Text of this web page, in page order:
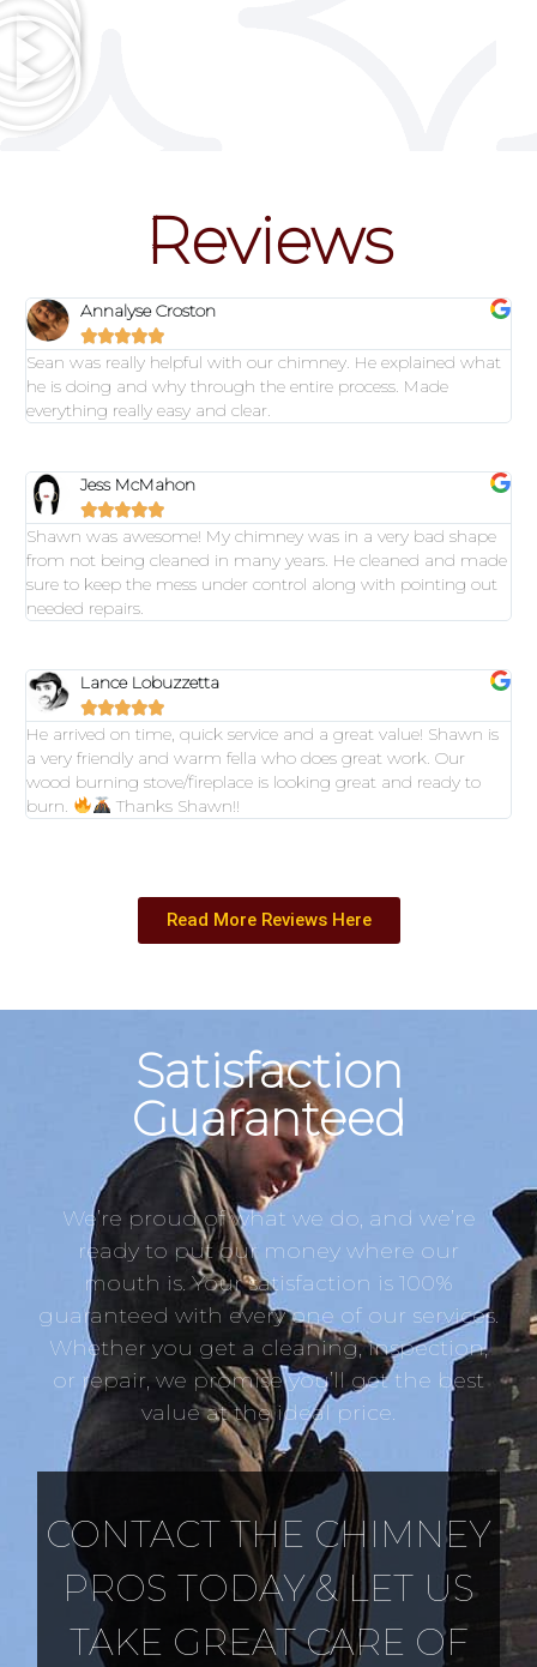
Reviews
Annalyse Croston

Sean was really helpful with our chimney. He explained what
he is doing and why through the entire process. Made
everything really easy and clear.
Jess McMahon

Shawn was awesome! My chimney was in a very bad shape
from not being cleaned in many years. He cleaned and made
sure to keep the mess under control along with pointing out
needed repairs.
Lance Lobuzzetta

He arrived on time, quick service and a great value! Shawn is
a very friendly and warm fella who does great work. Our
wood burning stove/fireplace is looking great and ready to
burn.
Thanks Shawn!!
Read More Reviews Here
Satisfaction
Guaranteed
We’re proud of what we do, and we’re
ready to put our money where our
mouth is. Your satisfaction is 100%
guaranteed with every one of our services.
Whether you get a cleaning, inspection,
or repair, we promise you’ll get the best
value at the ideal price.
CONTACT THE CHIMNEY
PROS TODAY & LET US
TAKE GREAT CARE OF